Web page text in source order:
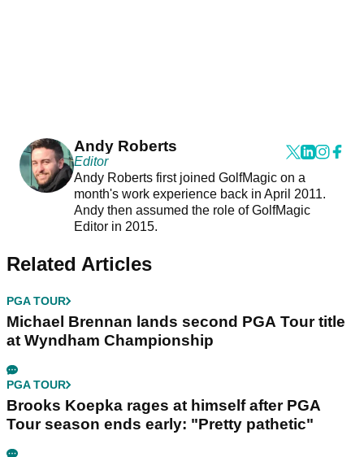
Andy Roberts
Editor
Andy Roberts first joined GolfMagic on a
month's work experience back in April 2011.
Andy then assumed the role of GolfMagic
Editor in 2015.
Related Articles
PGA TOUR
Michael Brennan lands second PGA Tour title
at Wyndham Championship
PGA TOUR
Brooks Koepka rages at himself after PGA
Tour season ends early: "Pretty pathetic"